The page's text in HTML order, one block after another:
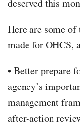
deserved this
Here are some
made for OHCS,
• Better prepare
agency’s
management
after-action